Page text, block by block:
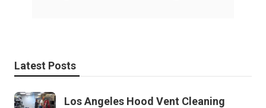
Latest Posts
Los Angeles Hood Vent Cleaning